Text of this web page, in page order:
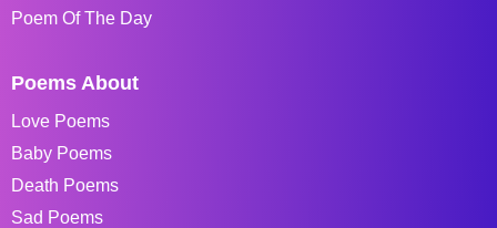
Poem Of The Day
Poems About
Love Poems
Baby Poems
Death Poems
Sad Poems